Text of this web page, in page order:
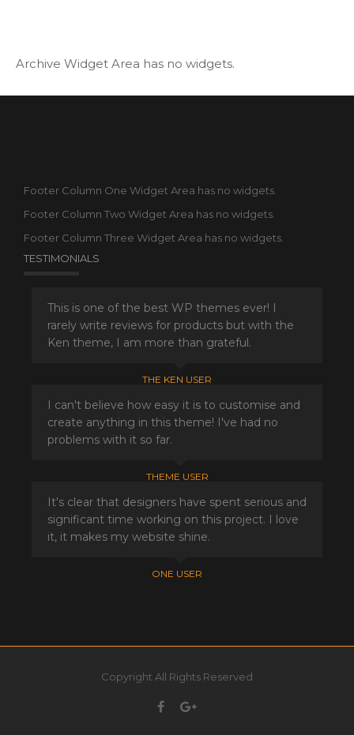
Archive Widget Area has no widgets.
Footer Column One Widget Area has no widgets.
Footer Column Two Widget Area has no widgets.
Footer Column Three Widget Area has no widgets.
TESTIMONIALS
This is one of the best WP themes ever! I
rarely write reviews for products but with the
Ken theme, I am more than grateful.
THE KEN USER
I can't believe how easy it is to customise and
create anything in this theme! I've had no
problems with it so far.
THEME USER
It's clear that designers have spent serious and
significant time working on this project. I love
it, it makes my website shine.
ONE USER
Copyright All Rights Reserved